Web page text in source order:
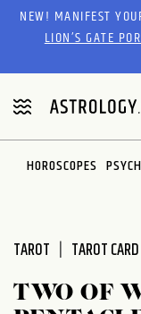
NEW! MANIFEST
LION’S GATE
HOROSCOPES
TAROT TAROT
TWO OF